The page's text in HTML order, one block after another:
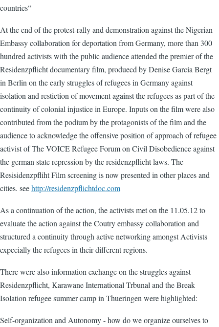
countries“
At the end of the protest-rally and demonstration against the Nigerian
Embassy collaboration for deportation from Germany, more than 300
hundred activists with the public audience attended the premier of the
Residenzpflicht documentary film, produecd by Denise Garcia Bergt
in Berlin on the early struggles of refugees in Germany against
isolation and restiction of movement against the refugees as part of the
continuity of colonial injustice in Europe. Inputs on the film were also
contributed from the podium by the protagonists of the film and the
audience to acknowledge the offensive position of approach of refugee
activist of The VOICE Refugee Forum on Civil Disobedience against
the german state repression by the residenzpflicht laws. The
Resisidenzpfliht Film screening is now presented in other places and
cities. seehttp://residenzpflichtdoc.com
As a continuation of the action, the activists met on the 11.05.12 to
evaluate the action against the Coutry embassy collaboration and
structured a continuity through active networking amongst Activists
expecially the refugees in their different regions.
There were also information exchange on the struggles against
Residenzpflicht, Karawane International Trbunal and the Break
Isolation refugee summer camp in Thueringen were highlighted:
Self-organization and Autonomy - how do we organize ourselves to